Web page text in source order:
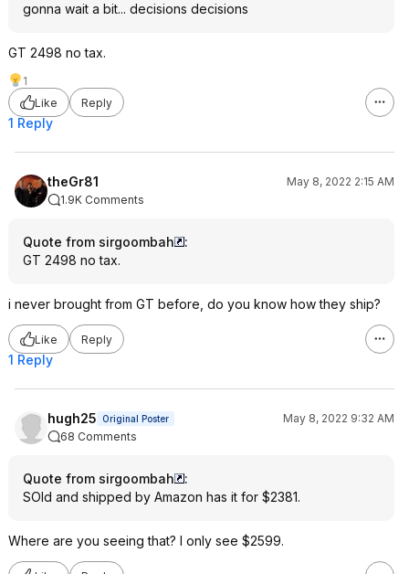
gonna wait a bit... decisions decisions
GT 2498 no tax.
1
Like
Reply
1 Reply
theGr81
May 8, 2022 2:15 AM
1.9K Comments
Quote from sirgoombah
:
GT 2498 no tax.
i never brought from GT before, do you know how they ship?
Like Reply
1 Reply
hugh25 Original Poster
May 8, 2022 9:32 AM
68 Comments
Quote from sirgoombah
:
SOld and shipped by Amazon has it for $2381.
Where are you seeing that? I only see $2599.